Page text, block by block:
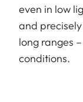
even in low
and
long ranges
conditions.